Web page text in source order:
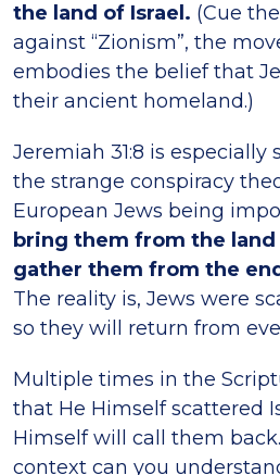
the land of Israel. (Cue
against “Zionism”, the
embodies the belief that
their ancient homeland.)
Jeremiah 31:8 is
the strange conspiracy
European Jews being
bring them from the
gather them from the
The reality is, Jews were
so they will return from
Multiple times in the
that He Himself scattered
Himself will call them
context can you